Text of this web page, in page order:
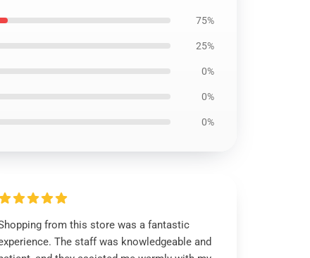
75%
25%
0%
0%
0%
from this store was a fantastic
The staff was knowledgeable and